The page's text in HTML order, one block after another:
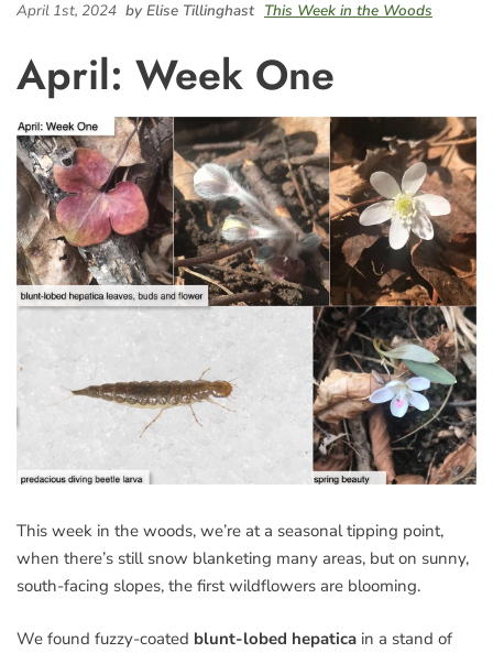
April 1st, 2024 by Elise Tillinghast This Week in the Woods
April: Week One
This week in the woods, we’re at a seasonal tipping point,
when there’s still snow blanketing many areas, but on sunny,
south-facing slopes, the first wildflowers are blooming.
We found fuzzy-coated blunt-lobed hepatica in a stand of